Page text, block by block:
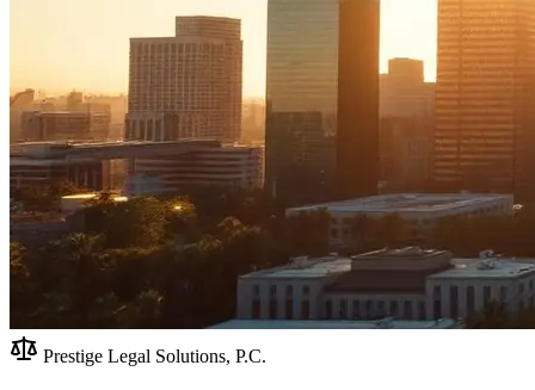
Prestige Legal Solutions, P.C.